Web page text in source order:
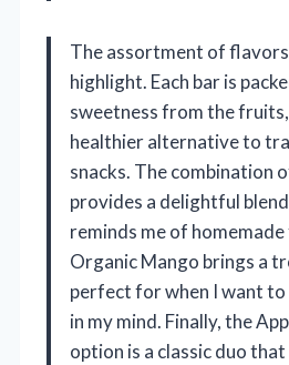
The assortment of
highlight. Each bar is
sweetness from the
healthier alternative to
snacks. The combination
provides a delightful
reminds me of
Organic Mango brings a
perfect for when I want to
in my mind. Finally, the
option is a classic duo